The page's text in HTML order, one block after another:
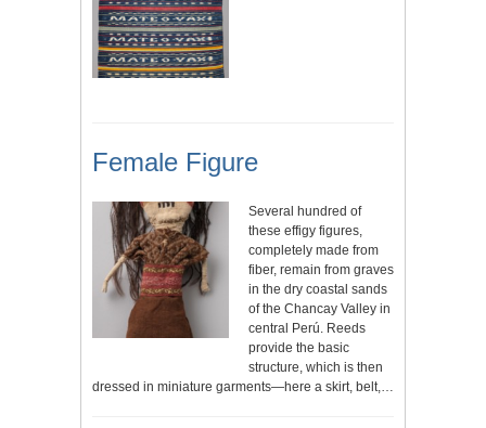
Female Figure
Several hundred of
these effigy figures,
completely made from
fiber, remain from graves
in the dry coastal sands
of the Chancay Valley in
central Perú. Reeds
provide the basic
structure, which is then
dressed in miniature garments—here a skirt, belt,…